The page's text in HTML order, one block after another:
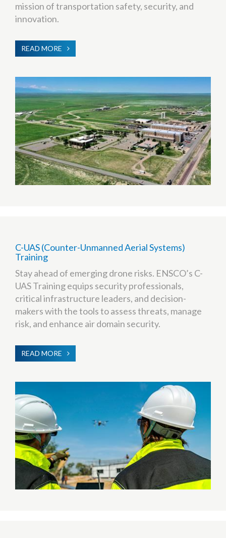
mission of transportation safety, security, and
innovation.
READ MORE ABOUT
TRANSPORTATION
CENTER
(TTC)
C-UAS (Counter-Unmanned Aerial Systems)
Training
Stay ahead of emerging drone risks. ENSCO’s C-
UAS Training equips security professionals,
critical infrastructure leaders, and decision-
makers with the tools to assess threats, manage
risk, and enhance air domain security.
READ MORE ABOUT
C-
(COUNTER-
TRAINING